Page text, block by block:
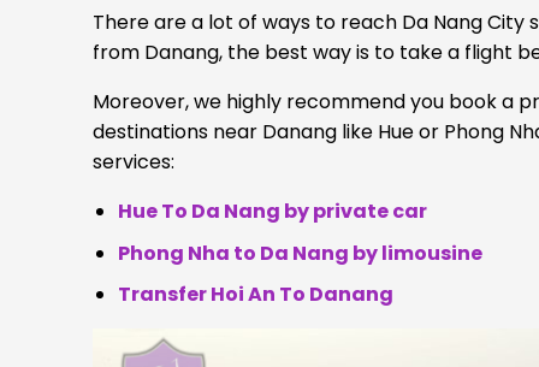
There are a lot of ways to reach Da Nang City
from Danang, the best way is to take a flight
Moreover, we highly recommend you book a
destinations near Danang like Hue or Phong
services:
Hue To Da Nang by private car
Phong Nha to Da Nang by limousine
Transfer Hoi An To Danang